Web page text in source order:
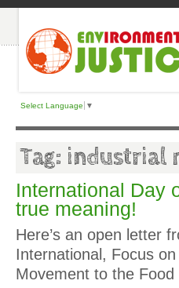
Select Language ▼
Tag: industrial
International Day
true meaning!
Here’s an open letter
International, Focus
Movement to the